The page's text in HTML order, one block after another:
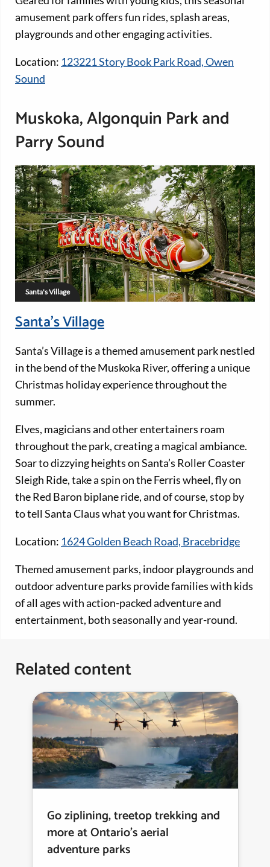
amusement park offers fun rides, splash areas,
playgrounds and other engaging activities.
Location: 123221 Story Book Park Road, Owen
Sound
Muskoka, Algonquin Park and
Parry Sound
Santa's Village
Santa’s Village
Santa’s Village is a themed amusement park nestled
in the bend of the Muskoka River, offering a unique
Christmas holiday experience throughout the
summer.
Elves, magicians and other entertainers roam
throughout the park, creating a magical ambiance.
Soar to dizzying heights on Santa’s Roller Coaster
Sleigh Ride, take a spin on the Ferris wheel, fly on
the Red Baron biplane ride, and of course, stop by
to tell Santa Claus what you want for Christmas.
Location: 1624 Golden Beach Road, Bracebridge
Themed amusement parks, indoor playgrounds and
outdoor adventure parks provide families with kids
of all ages with action-packed adventure and
entertainment, both seasonally and year-round.
Related content
Go ziplining, treetop trekking and
more at Ontario’s aerial
adventure parks